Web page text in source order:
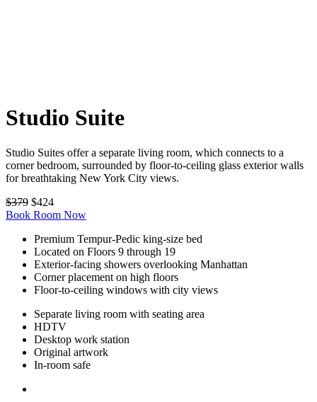
Studio Suite
Studio Suites offer a separate living room, which connects to a
corner bedroom, surrounded by floor-to-ceiling glass exterior walls
for breathtaking New York City views.
$379 $424
Book Room Now
Premium Tempur-Pedic king-size bed
Located on Floors 9 through 19
Exterior-facing showers overlooking Manhattan
Corner placement on high floors
Floor-to-ceiling windows with city views
Separate living room with seating area
HDTV
Desktop work station
Original artwork
In-room safe